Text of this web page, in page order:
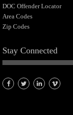
DOC Offender Locator
Area Codes
Zip Codes
Stay Connected